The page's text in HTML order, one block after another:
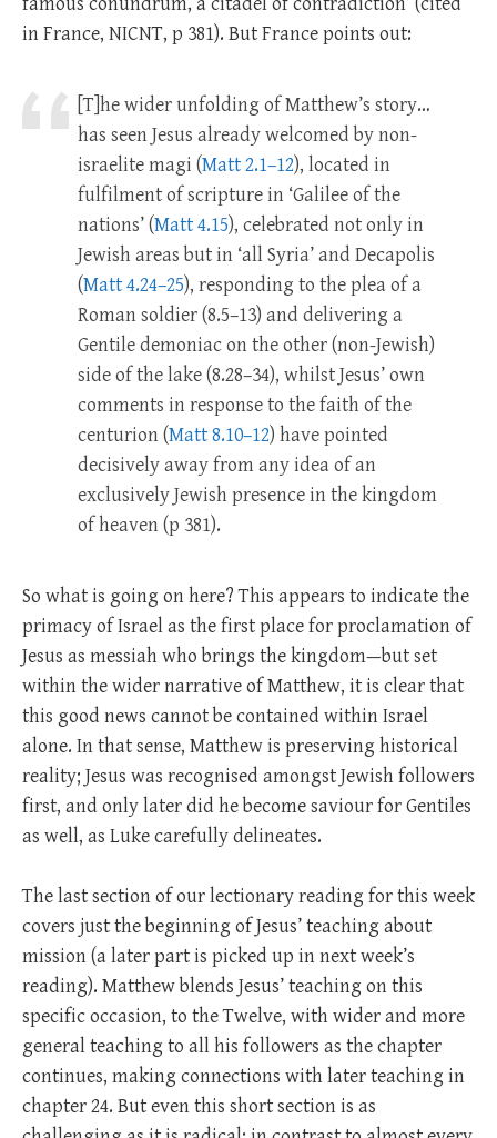
in France, NICNT, p 381). But France points out:
[T]he wider unfolding of Matthew’s story…
has seen Jesus already welcomed by non-
israelite magi (Matt 2.1–12), located in
fulfilment of scripture in ‘Galilee of the
nations’ (Matt 4.15), celebrated not only in
Jewish areas but in ‘all Syria’ and Decapolis
(Matt 4.24–25), responding to the plea of a
Roman soldier (8.5–13) and delivering a
Gentile demoniac on the other (non-Jewish)
side of the lake (8.28–34), whilst Jesus’ own
comments in response to the faith of the
centurion (Matt 8.10–12) have pointed
decisively away from any idea of an
exclusively Jewish presence in the kingdom
of heaven (p 381).
So what is going on here? This appears to indicate the
primacy of Israel as the first place for proclamation of
Jesus as messiah who brings the kingdom—but set
within the wider narrative of Matthew, it is clear that
this good news cannot be contained within Israel
alone. In that sense, Matthew is preserving historical
reality; Jesus was recognised amongst Jewish followers
first, and only later did he become saviour for Gentiles
as well, as Luke carefully delineates.
The last section of our lectionary reading for this week
covers just the beginning of Jesus’ teaching about
mission (a later part is picked up in next week’s
reading). Matthew blends Jesus’ teaching on this
specific occasion, to the Twelve, with wider and more
general teaching to all his followers as the chapter
continues, making connections with later teaching in
chapter 24. But even this short section is as